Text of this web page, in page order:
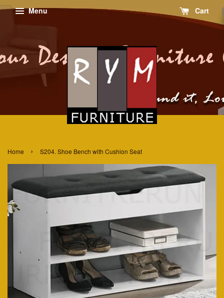
Menu Cart
Home › S204. Shoe Bench with Cushion Seat